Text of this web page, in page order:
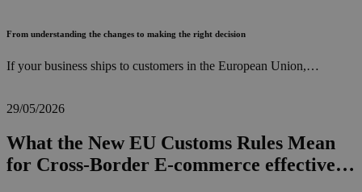
From understanding the changes to making the right decision
If your business ships to customers in the European Union,…
29/05/2026
What the New EU Customs Rules Mean
for Cross-Border E-commerce effective…